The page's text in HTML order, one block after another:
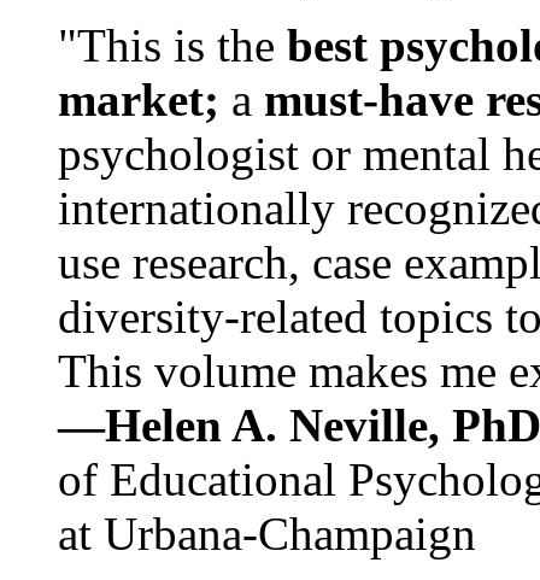
"This is the best
market; a must-have
psychologist or mental
internationally
use research, case
diversity-related topics
This volume makes me
—Helen A. Neville,
of Educational
at Urbana-Champaign